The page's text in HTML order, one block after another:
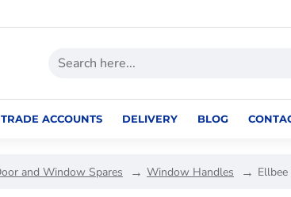
TRADE ACCOUNTS DELIVERY BLOG
and Window Spares Window Handles